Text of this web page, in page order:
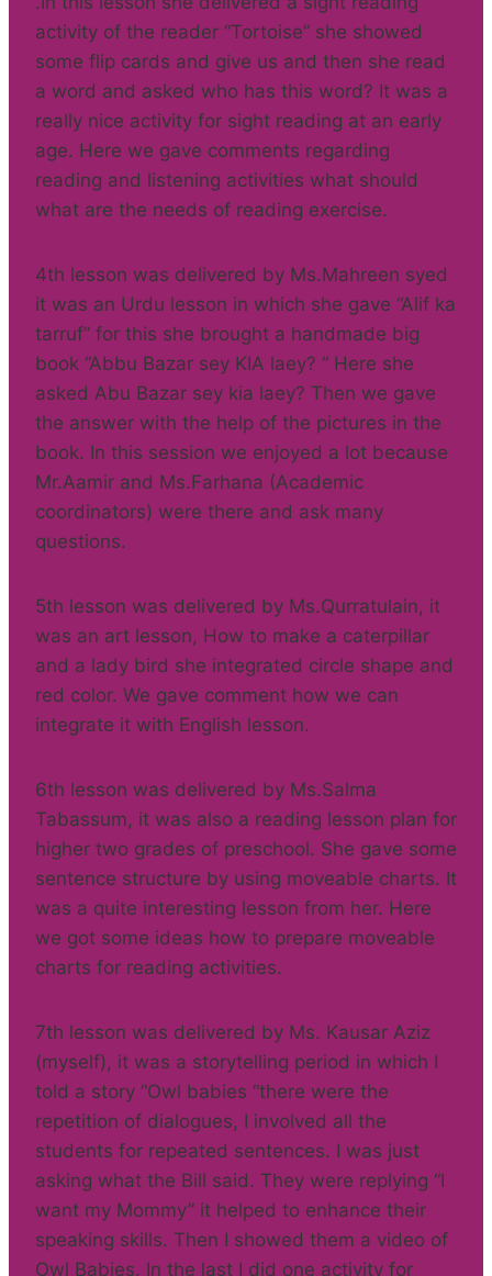
activity of the reader “Tortoise” she showed
some flip cards and give us and then she read
a word and asked who has this word? It was a
really nice activity for sight reading at an early
age. Here we gave comments regarding
reading and listening activities what should
what are the needs of reading exercise.
4th lesson was delivered by Ms.Mahreen syed
it was an Urdu lesson in which she gave “Alif ka
tarruf” for this she brought a handmade big
book “Abbu Bazar sey KIA laey? “ Here she
asked Abu Bazar sey kia laey? Then we gave
the answer with the help of the pictures in the
book. In this session we enjoyed a lot because
Mr.Aamir and Ms.Farhana (Academic
coordinators) were there and ask many
questions.
5th lesson was delivered by Ms.Qurratulain, it
was an art lesson, How to make a caterpillar
and a lady bird she integrated circle shape and
red color. We gave comment how we can
integrate it with English lesson.
6th lesson was delivered by Ms.Salma
Tabassum, it was also a reading lesson plan for
higher two grades of preschool. She gave some
sentence structure by using moveable charts. It
was a quite interesting lesson from her. Here
we got some ideas how to prepare moveable
charts for reading activities.
7th lesson was delivered by Ms. Kausar Aziz
(myself), it was a storytelling period in which I
told a story “Owl babies “there were the
repetition of dialogues, I involved all the
students for repeated sentences. I was just
asking what the Bill said. They were replying “I
want my Mommy” it helped to enhance their
speaking skills. Then I showed them a video of
Owl Babies. In the last I did one activity for